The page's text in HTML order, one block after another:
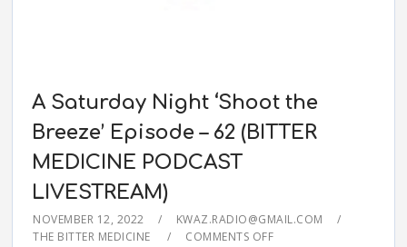
A Saturday Night ‘Shoot the
Breeze’ Episode – 62 (BITTER
MEDICINE PODCAST
LIVESTREAM)
NOVEMBER 12, 2022
KWAZ.RADIO@GMAIL.COM
THE BITTER MEDICINE
COMMENTS OFF